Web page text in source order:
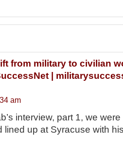
from military to civilian
|
am
interview, part 1, we
lined up at Syracuse with